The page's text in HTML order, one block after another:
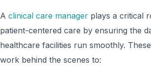
A clinical care manager plays a critical
patient-centered care by ensuring the
healthcare facilities run smoothly.
work behind the scenes to: